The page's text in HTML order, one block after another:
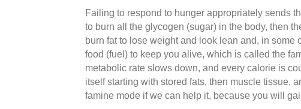
Failing to respond to hunger appropriately sends
to burn all the glycogen (sugar) in the body, then
burn fat to lose weight and look lean and, in
food (fuel) to keep you alive, which is called the
metabolic rate slows down, and every calorie is
itself starting with stored fats, then muscle tissue,
famine mode if we can help it, because you will